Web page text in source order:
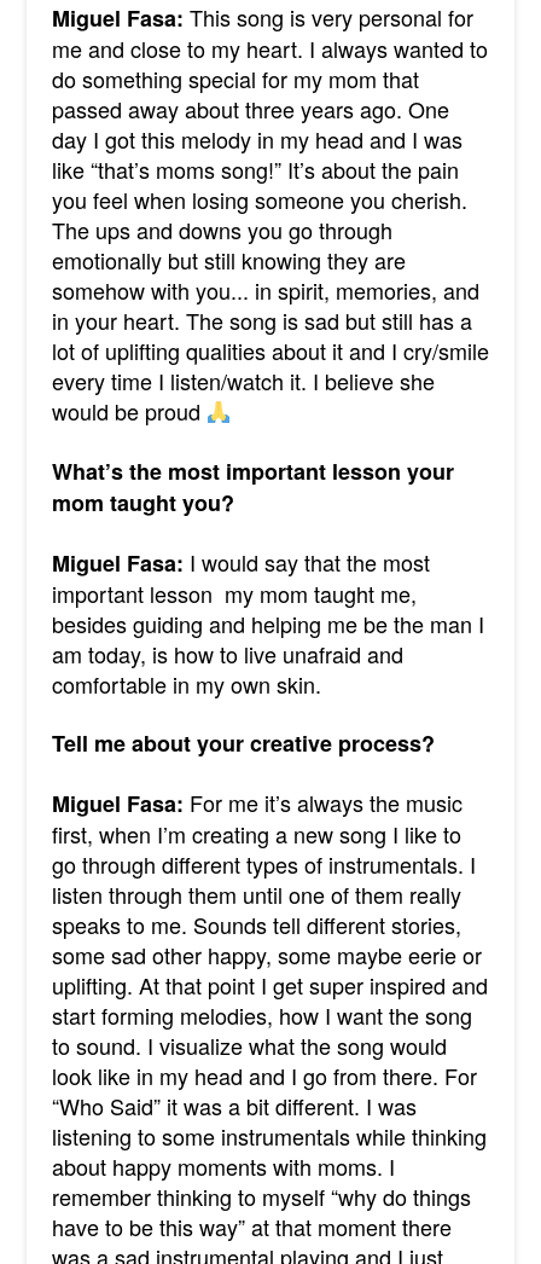
Miguel Fasa: This song is very personal for
me and close to my heart. I always wanted to
do something special for my mom that
passed away about three years ago. One
day I got this melody in my head and I was
like “that’s moms song!” It’s about the pain
you feel when losing someone you cherish.
The ups and downs you go through
emotionally but still knowing they are
somehow with you... in spirit, memories, and
in your heart. The song is sad but still has a
lot of uplifting qualities about it and I cry/smile
every time I listen/watch it. I believe she
would be proud
What’s the most important lesson your
mom taught you?
Miguel Fasa: I would say that the most
important lesson my mom taught me,
besides guiding and helping me be the man I
am today, is how to live unafraid and
comfortable in my own skin.
Tell me about your creative process?
Miguel Fasa: For me it’s always the music
first, when I’m creating a new song I like to
go through different types of instrumentals. I
listen through them until one of them really
speaks to me. Sounds tell different stories,
some sad other happy, some maybe eerie or
uplifting. At that point I get super inspired and
start forming melodies, how I want the song
to sound. I visualize what the song would
look like in my head and I go from there. For
“Who Said” it was a bit different. I was
listening to some instrumentals while thinking
about happy moments with moms. I
remember thinking to myself “why do things
have to be this way” at that moment there
was a sad instrumental playing and I just